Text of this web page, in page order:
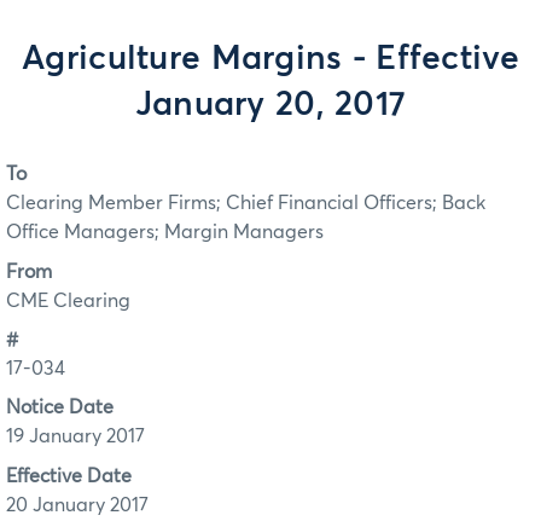
Agriculture Margins - Effective
January 20, 2017
To
Clearing Member Firms; Chief Financial Officers; Back
Office Managers; Margin Managers
From
CME Clearing
#
17-034
Notice Date
19 January 2017
Effective Date
20 January 2017